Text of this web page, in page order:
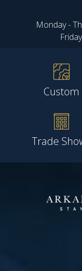
Monday -
Custom
Trade